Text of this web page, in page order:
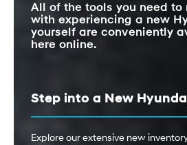
All of the tools you need to
with experiencing a new
yourself are conveniently
here online.
Step into a New
Explore our extensive new